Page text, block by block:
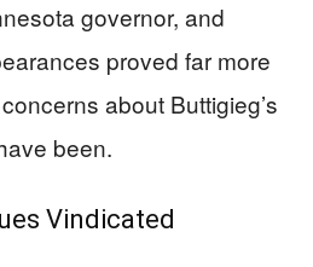
governor, and
proved far more
about Buttigieg’s
been.
Vindicated